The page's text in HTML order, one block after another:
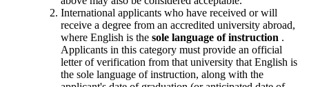
International applicants who have received or will
receive a degree from an accredited university abroad,
where English is the sole language of instruction .
Applicants in this category must provide an official
letter of verification from that university that English is
the sole language of instruction, along with the